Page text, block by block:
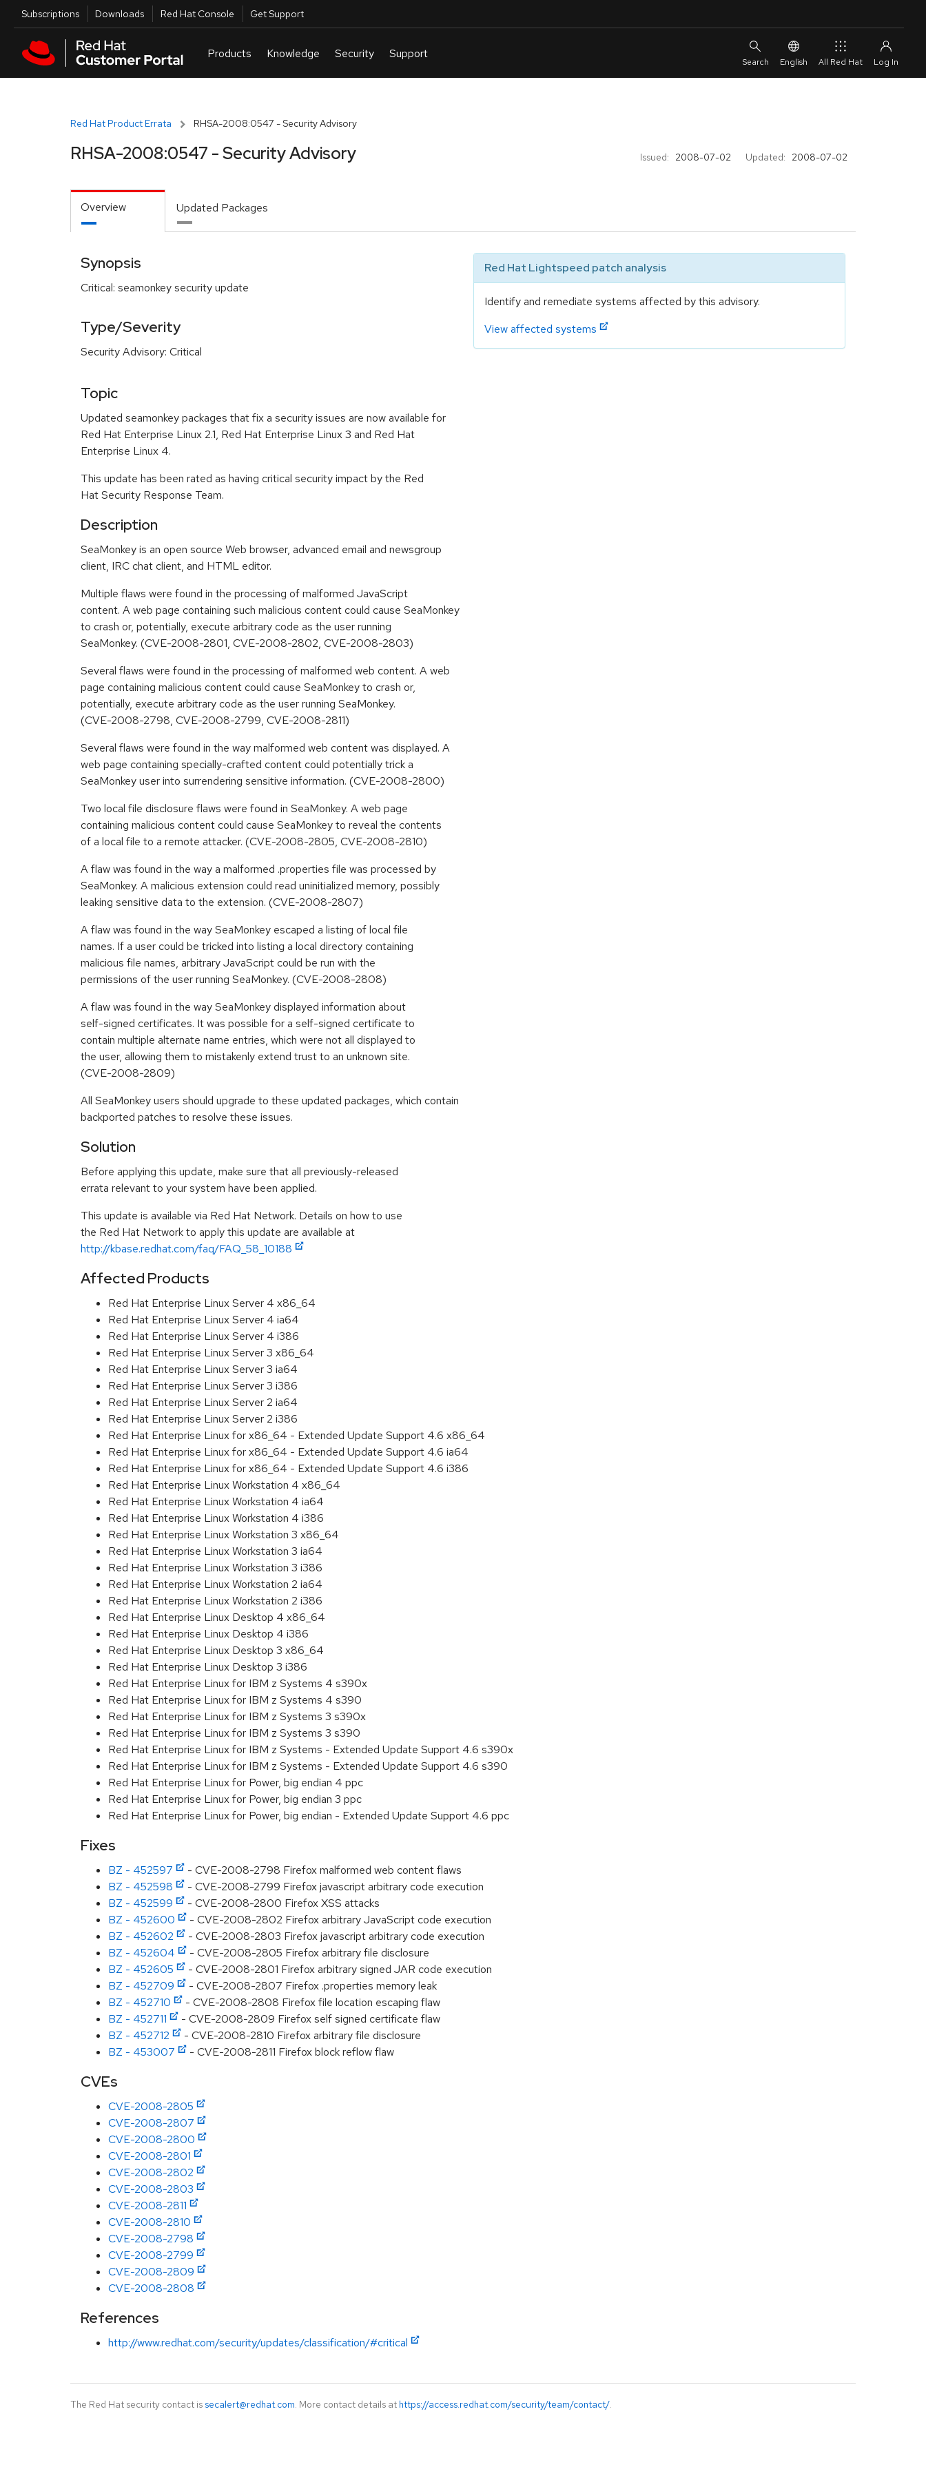
Skip to main content
Utilities
Subscriptions Downloads Red Hat Console Get Support
English All Red Hat
Red Hat Product Errata RHSA-2008:0547 - Security Advisory
Issued: 2008-07-02 Updated: 2008-07-02
RHSA-2008:0547 - Security Advisory
Overview Updated Packages
Synopsis
Critical: seamonkey security update
Type/Severity
Security Advisory: Critical
Red Hat Lightspeed patch analysis
Identify and remediate systems affected by this advisory.
View affected systems
Topic
Updated seamonkey packages that fix a security issues are now available for
Red Hat Enterprise Linux 2.1, Red Hat Enterprise Linux 3 and Red Hat
Enterprise Linux 4.
This update has been rated as having critical security impact by the Red
Hat Security Response Team.
Description
SeaMonkey is an open source Web browser, advanced email and newsgroup
client, IRC chat client, and HTML editor.
Multiple flaws were found in the processing of malformed JavaScript
content. A web page containing such malicious content could cause SeaMonkey
to crash or, potentially, execute arbitrary code as the user running
SeaMonkey. (CVE-2008-2801, CVE-2008-2802, CVE-2008-2803)
Several flaws were found in the processing of malformed web content. A web
page containing malicious content could cause SeaMonkey to crash or,
potentially, execute arbitrary code as the user running SeaMonkey.
(CVE-2008-2798, CVE-2008-2799, CVE-2008-2811)
Several flaws were found in the way malformed web content was displayed. A
web page containing specially-crafted content could potentially trick a
SeaMonkey user into surrendering sensitive information. (CVE-2008-2800)
Two local file disclosure flaws were found in SeaMonkey. A web page
containing malicious content could cause SeaMonkey to reveal the contents
of a local file to a remote attacker. (CVE-2008-2805, CVE-2008-2810)
A flaw was found in the way a malformed .properties file was processed by
SeaMonkey. A malicious extension could read uninitialized memory, possibly
leaking sensitive data to the extension. (CVE-2008-2807)
A flaw was found in the way SeaMonkey escaped a listing of local file
names. If a user could be tricked into listing a local directory containing
malicious file names, arbitrary JavaScript could be run with the
permissions of the user running SeaMonkey. (CVE-2008-2808)
A flaw was found in the way SeaMonkey displayed information about
self-signed certificates. It was possible for a self-signed certificate to
contain multiple alternate name entries, which were not all displayed to
the user, allowing them to mistakenly extend trust to an unknown site.
(CVE-2008-2809)
All SeaMonkey users should upgrade to these updated packages, which contain
backported patches to resolve these issues.
Solution
Before applying this update, make sure that all previously-released
errata relevant to your system have been applied.
This update is available via Red Hat Network. Details on how to use
the Red Hat Network to apply this update are available at
http://kbase.redhat.com/faq/FAQ_58_10188
Affected Products
Red Hat Enterprise Linux Server 4 x86_64
Red Hat Enterprise Linux Server 4 ia64
Red Hat Enterprise Linux Server 4 i386
Red Hat Enterprise Linux Server 3 x86_64
Red Hat Enterprise Linux Server 3 ia64
Red Hat Enterprise Linux Server 3 i386
Red Hat Enterprise Linux Server 2 ia64
Red Hat Enterprise Linux Server 2 i386
Red Hat Enterprise Linux for x86_64 - Extended Update Support 4.6 x86_64
Red Hat Enterprise Linux for x86_64 - Extended Update Support 4.6 ia64
Red Hat Enterprise Linux for x86_64 - Extended Update Support 4.6 i386
Red Hat Enterprise Linux Workstation 4 x86_64
Red Hat Enterprise Linux Workstation 4 ia64
Red Hat Enterprise Linux Workstation 4 i386
Red Hat Enterprise Linux Workstation 3 x86_64
Red Hat Enterprise Linux Workstation 3 ia64
Red Hat Enterprise Linux Workstation 3 i386
Red Hat Enterprise Linux Workstation 2 ia64
Red Hat Enterprise Linux Workstation 2 i386
Red Hat Enterprise Linux Desktop 4 x86_64
Red Hat Enterprise Linux Desktop 4 i386
Red Hat Enterprise Linux Desktop 3 x86_64
Red Hat Enterprise Linux Desktop 3 i386
Red Hat Enterprise Linux for IBM z Systems 4 s390x
Red Hat Enterprise Linux for IBM z Systems 4 s390
Red Hat Enterprise Linux for IBM z Systems 3 s390x
Red Hat Enterprise Linux for IBM z Systems 3 s390
Red Hat Enterprise Linux for IBM z Systems - Extended Update Support 4.6 s390x
Red Hat Enterprise Linux for IBM z Systems - Extended Update Support 4.6 s390
Red Hat Enterprise Linux for Power, big endian 4 ppc
Red Hat Enterprise Linux for Power, big endian 3 ppc
Red Hat Enterprise Linux for Power, big endian - Extended Update Support 4.6 ppc
Fixes
BZ - 452597
- CVE-2008-2798 Firefox malformed web content flaws
BZ - 452598
- CVE-2008-2799 Firefox javascript arbitrary code execution
BZ - 452599
- CVE-2008-2800 Firefox XSS attacks
BZ - 452600
- CVE-2008-2802 Firefox arbitrary JavaScript code execution
BZ - 452602
- CVE-2008-2803 Firefox javascript arbitrary code execution
BZ - 452604
- CVE-2008-2805 Firefox arbitrary file disclosure
BZ - 452605
- CVE-2008-2801 Firefox arbitrary signed JAR code execution
BZ - 452709
- CVE-2008-2807 Firefox .properties memory leak
BZ - 452710
- CVE-2008-2808 Firefox file location escaping flaw
BZ - 452711
- CVE-2008-2809 Firefox self signed certificate flaw
BZ - 452712
- CVE-2008-2810 Firefox arbitrary file disclosure
BZ - 453007
- CVE-2008-2811 Firefox block reflow flaw
CVEs
CVE-2008-2805
CVE-2008-2807
CVE-2008-2800
CVE-2008-2801
CVE-2008-2802
CVE-2008-2803
CVE-2008-2811
CVE-2008-2810
CVE-2008-2798
CVE-2008-2799
CVE-2008-2809
CVE-2008-2808
References
http://www.redhat.com/security/updates/classification/#critical
The Red Hat security contact is secalert@redhat.com. More contact details at https://access.redhat.com/security/team/contact/.